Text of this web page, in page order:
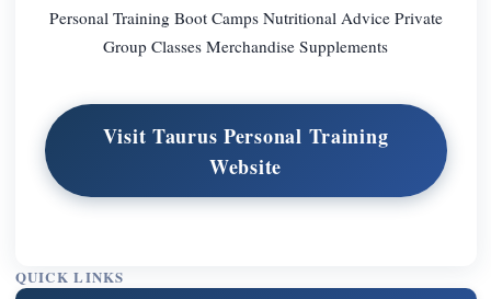
Personal Training Boot Camps Nutritional Advice Private
Group Classes Merchandise Supplements
Visit Taurus Personal Training
Website
QUICK LINKS